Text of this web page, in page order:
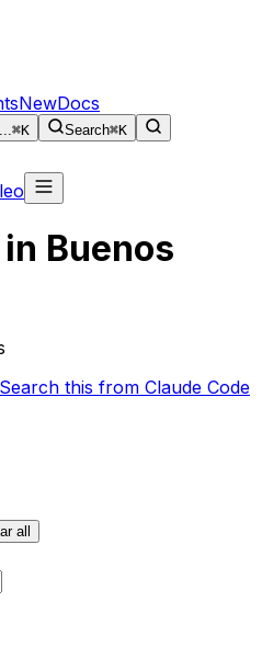
NewDocs
⌘K Search⌘K
Buenos
Search this from Claude Code
all